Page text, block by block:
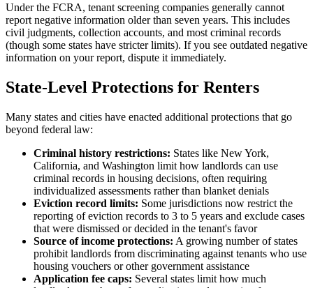
Under the FCRA, tenant screening companies generally cannot
report negative information older than seven years. This includes
civil judgments, collection accounts, and most criminal records
(though some states have stricter limits). If you see outdated negative
information on your report, dispute it immediately.
State-Level Protections for Renters
Many states and cities have enacted additional protections that go
beyond federal law:
Criminal history restrictions: States like New York,
California, and Washington limit how landlords can use
criminal records in housing decisions, often requiring
individualized assessments rather than blanket denials
Eviction record limits: Some jurisdictions now restrict the
reporting of eviction records to 3 to 5 years and exclude cases
that were dismissed or decided in the tenant's favor
Source of income protections: A growing number of states
prohibit landlords from discriminating against tenants who use
housing vouchers or other government assistance
Application fee caps: Several states limit how much